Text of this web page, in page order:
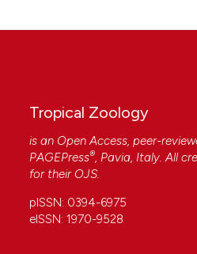
Tropical Zoology
is an Open Access, peer-
PAGEPress®, Pavia, Italy. All
for their OJS.
pISSN: 0394-6975
eISSN: 1970-9528